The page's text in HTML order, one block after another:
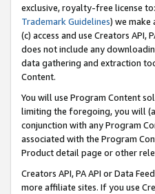
exclusive, royalty-free license
Trademark Guidelines) we
(c) access and use Creators
does not include any
data gathering and extraction
Content.
You will use Program Content
limiting the foregoing, you will
conjunction with any Program
associated with the Program
Product detail page or other
Creators API, PA API or Data
more affiliate sites. If you use